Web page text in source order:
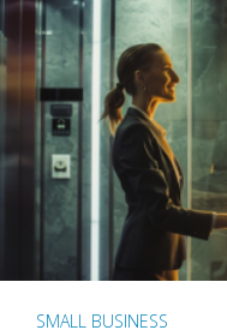
SMALL BUSINESS